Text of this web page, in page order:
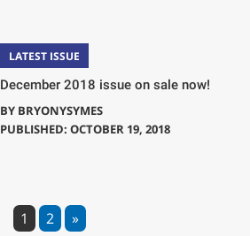
LATEST ISSUE
December 2018 issue on sale now!
BY BRYONYSYMES
PUBLISHED: OCTOBER 19, 2018
1 2 »